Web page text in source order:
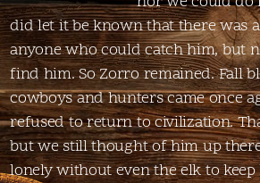
did let it be known that there was
anyone who could catch him, but
find him. So Zorro remained. Fall
cowboys and hunters came once
refused to return to civilization.
but we still thought of him up
lonely without even the elk to keep